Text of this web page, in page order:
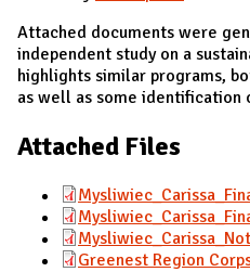
Attached documents were
independent study on a
highlights similar programs,
as well as some
Attached Files
Greenest Region